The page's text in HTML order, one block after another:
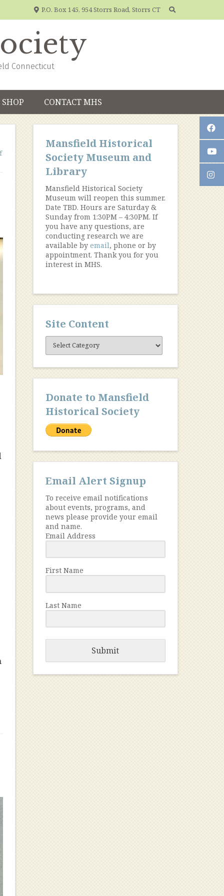
P.O. Box 145, 954 Storrs Road, Storrs CT
Connecticut
SHOP CONTACT MHS
Mansfield Historical
Society Museum and
Library
Mansfield Historical Society
Museum will reopen this summer.
Date TBD. Hours are Saturday &
Sunday from 1:30PM – 4:30PM. If
you have any questions, are
conducting research we are
available by email, phone or by
appointment. Thank you for you
interest in MHS.
Site Content
Site
Content
Donate to Mansfield
Historical Society
Email Alert Signup
To receive email notifications
about events, programs, and
news please provide your email
and name.
Email Address
First Name
Last Name
Submit